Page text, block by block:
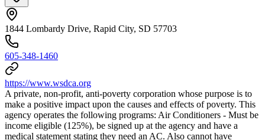
1844 Lombardy Drive, Rapid City, SD 57703
605-348-1460
https://www.wsdca.org
A private, non-profit, anti-poverty corporation whose purpose is to
make a positive impact upon the causes and effects of poverty. This
agency operates the following programs: Air Conditioners - Must be
income eligible (125%), be signed up at the agency and have a
medical statement stating they need an AC. Also cannot have